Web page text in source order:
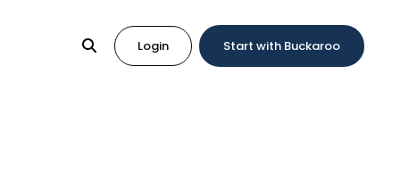
Login Start with Buckaroo